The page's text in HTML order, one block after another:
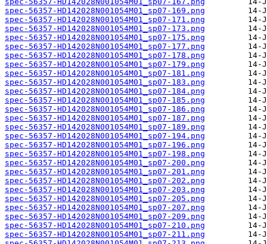
spec-56357-HD142028N001054M01_sp07-169.png
spec-56357-HD142028N001054M01_sp07-171.png
spec-56357-HD142028N001054M01_sp07-173.png
spec-56357-HD142028N001054M01_sp07-175.png
spec-56357-HD142028N001054M01_sp07-177.png
spec-56357-HD142028N001054M01_sp07-178.png
spec-56357-HD142028N001054M01_sp07-179.png
spec-56357-HD142028N001054M01_sp07-181.png
spec-56357-HD142028N001054M01_sp07-183.png
spec-56357-HD142028N001054M01_sp07-184.png
spec-56357-HD142028N001054M01_sp07-185.png
spec-56357-HD142028N001054M01_sp07-186.png
spec-56357-HD142028N001054M01_sp07-187.png
spec-56357-HD142028N001054M01_sp07-189.png
spec-56357-HD142028N001054M01_sp07-194.png
spec-56357-HD142028N001054M01_sp07-196.png
spec-56357-HD142028N001054M01_sp07-198.png
spec-56357-HD142028N001054M01_sp07-200.png
spec-56357-HD142028N001054M01_sp07-201.png
spec-56357-HD142028N001054M01_sp07-202.png
spec-56357-HD142028N001054M01_sp07-203.png
spec-56357-HD142028N001054M01_sp07-205.png
spec-56357-HD142028N001054M01_sp07-207.png
spec-56357-HD142028N001054M01_sp07-209.png
spec-56357-HD142028N001054M01_sp07-210.png
spec-56357-HD142028N001054M01_sp07-211.png